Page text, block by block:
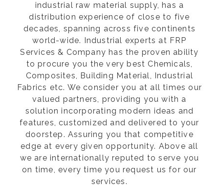
industrial raw material supply, has a
distribution experience of close to five
decades, spanning across five continents
world-wide. Industrial experts at FRP
Services & Company has the proven ability
to procure you the very best Chemicals,
Composites, Building Material, Industrial
Fabrics etc. We consider you at all times our
valued partners, providing you with a
solution incorporating modern ideas and
features, customized and delivered to your
doorstep. Assuring you that competitive
edge at every given opportunity. Above all
we are internationally reputed to serve you
on time, every time you request us for our
services.